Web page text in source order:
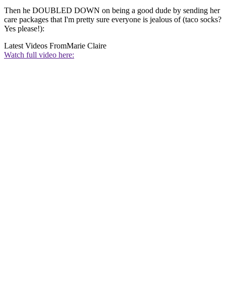
Then he DOUBLED DOWN on being a good dude by sending her
care packages that I'm pretty sure everyone is jealous of (taco socks?
Yes please!):
Latest Videos FromMarie Claire
Watch full video here: